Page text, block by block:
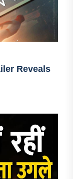
Reveals